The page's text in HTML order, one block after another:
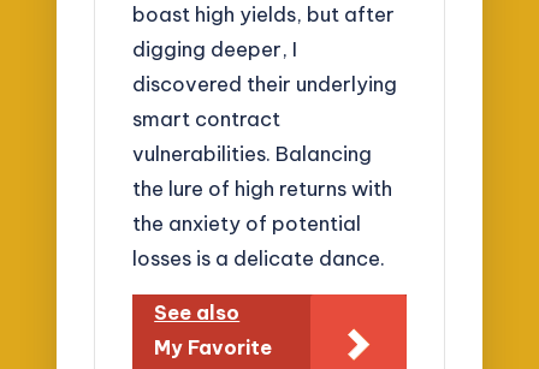
boast high yields, but after
digging deeper, I
discovered their underlying
smart contract
vulnerabilities. Balancing
the lure of high returns with
the anxiety of potential
losses is a delicate dance.
See also
My Favorite